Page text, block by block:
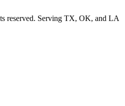
reserved. Serving TX, OK, and LA